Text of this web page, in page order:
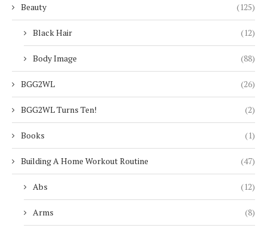
Beauty (125)
Black Hair (12)
Body Image (88)
BGG2WL (26)
BGG2WL Turns Ten! (2)
Books (1)
Building A Home Workout Routine (47)
Abs (12)
Arms (8)